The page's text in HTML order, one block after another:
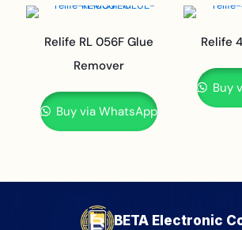
Relife RL 056F Glue
Remover
Buy via WhatsApp
Relife
Buy
BETA Electronic